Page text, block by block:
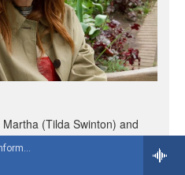
KAWC NPR/BBC News and Information